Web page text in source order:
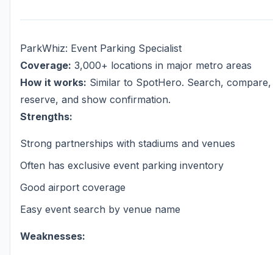
ParkWhiz: Event Parking Specialist
Coverage: 3,000+ locations in major metro areas
How it works: Similar to SpotHero. Search, compare,
reserve, and show confirmation.
Strengths:
Strong partnerships with stadiums and venues
Often has exclusive event parking inventory
Good airport coverage
Easy event search by venue name
Weaknesses: